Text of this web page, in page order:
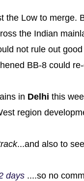
the Low to merge.
the Indian
not rule out
BB-8 could
in Delhi this
region
...and also to
days ....so no